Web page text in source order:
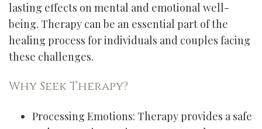
lasting effects on mental and emotional well-
being. Therapy can be an essential part of the
healing process for individuals and couples facing
these challenges.
Why Seek Therapy?
Processing Emotions: Therapy provides a safe